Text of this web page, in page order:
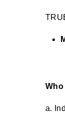
a.